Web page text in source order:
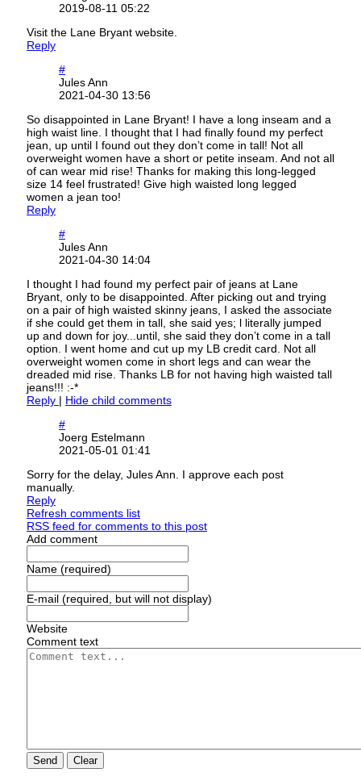
2019-08-11 05:22
Visit the Lane Bryant website.
Reply
#
Jules Ann
2021-04-30 13:56
So disappointed in Lane Bryant! I have a long inseam and a
high waist line. I thought that I had finally found my perfect
jean, up until I found out they don’t come in tall! Not all
overweight women have a short or petite inseam. And not all
of can wear mid rise! Thanks for making this long-legged
size 14 feel frustrated! Give high waisted long legged
women a jean too!
Reply
#
Jules Ann
2021-04-30 14:04
I thought I had found my perfect pair of jeans at Lane
Bryant, only to be disappointed. After picking out and trying
on a pair of high waisted skinny jeans, I asked the associate
if she could get them in tall, she said yes; l literally jumped
up and down for joy...until, she said they don’t come in a tall
option. I went home and cut up my LB credit card. Not all
overweight women come in short legs and can wear the
dreaded mid rise. Thanks LB for not having high waisted tall
jeans!!! :-*
Reply | Hide child comments
#
Joerg Estelmann
2021-05-01 01:41
Sorry for the delay, Jules Ann. I approve each post
manually.
Reply
Refresh comments list
RSS feed for comments to this post
Add comment
Name (required)
E-mail (required, but will not display)
Website
Comment text
Send Clear